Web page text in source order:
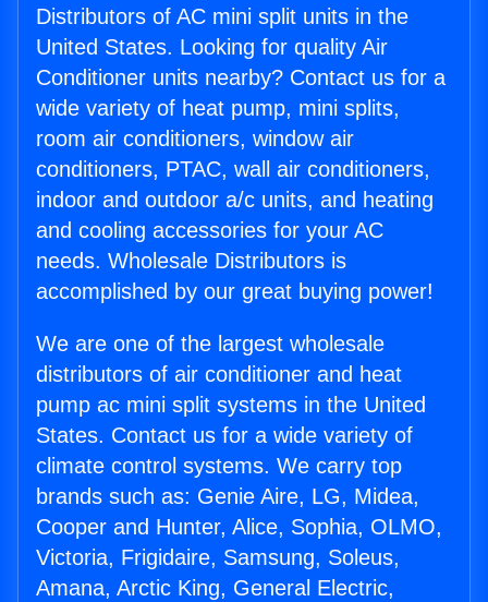
Distributors of AC mini split units in the
United States. Looking for quality Air
Conditioner units nearby? Contact us for a
wide variety of heat pump, mini splits,
room air conditioners, window air
conditioners, PTAC, wall air conditioners,
indoor and outdoor a/c units, and heating
and cooling accessories for your AC
needs. Wholesale Distributors is
accomplished by our great buying power!
We are one of the largest wholesale
distributors of air conditioner and heat
pump ac mini split systems in the United
States. Contact us for a wide variety of
climate control systems. We carry top
brands such as: Genie Aire, LG, Midea,
Cooper and Hunter, Alice, Sophia, OLMO,
Victoria, Frigidaire, Samsung, Soleus,
Amana, Arctic King, General Electric,